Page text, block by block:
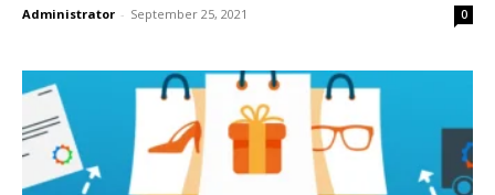
Administrator - September 25, 2021 0